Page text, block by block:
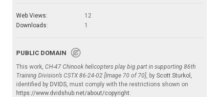
Web Views:
12
Downloads:
1
PUBLIC DOMAIN
This work, CH-47 Chinook helicopters play big part in supporting 86th
Training Division’s CSTX 86-24-02 [Image 70 of 70], by Scott Sturkol ,
identified by DVIDS, must comply with the restrictions shown on
https://www.dvidshub.net/about/copyright.